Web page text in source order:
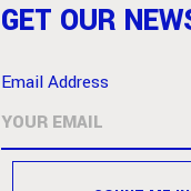
GET OUR
Email Address